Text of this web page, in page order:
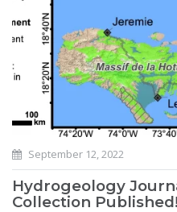
September 12, 2022
Hydrogeology
Collection Published!